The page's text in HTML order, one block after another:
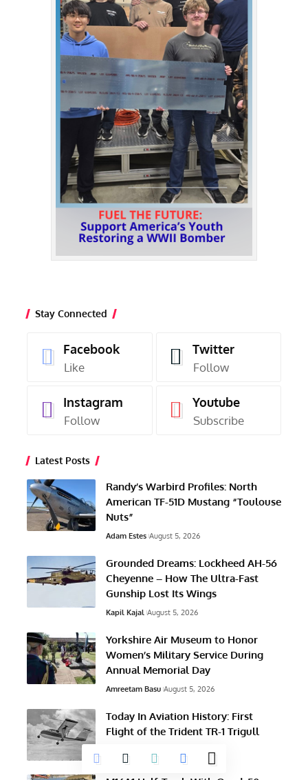
Stay Connected
Facebook
Like
Twitter
Follow
Instagram
Follow
Youtube
Subscribe
Latest Posts
Randy’s Warbird Profiles: North
American TF-51D Mustang “Toulouse
Nuts”
Adam Estes August 5, 2026
Grounded Dreams: Lockheed AH-56
Cheyenne – How The Ultra-Fast
Gunship Lost Its Wings
Kapil Kajal August 5, 2026
Yorkshire Air Museum to Honor
Women’s Military Service During
Annual Memorial Day
Amreetam Basu August 5, 2026
Today In Aviation History: First
Flight of the Trident TR-1 Trigull
August 5, 2026